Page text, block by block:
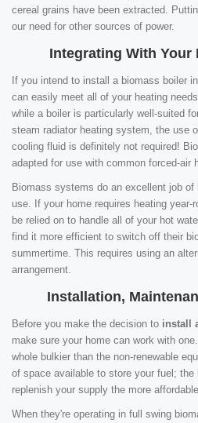
cereal grains have been extracted.
our need for other sources of power.
Integrating With Your
If you intend to install a biomass boiler
can easily meet all of your heating
while a boiler is particularly well-suited
steam radiator heating system, the use
cooling fluid is definitely not required!
adapted for use with common forced-air
Biomass systems do an excellent job of
use. If your home requires heating year-
be relied on to handle all of your hot
find it more efficient to switch off their
summertime. This requires using an
arrangement.
Installation,
Before you make the decision to install
make sure your home can work with
whole bulkier than the non-renewable
of space available to store your fuel;
replenish your supply the more
When they're operating in full swing